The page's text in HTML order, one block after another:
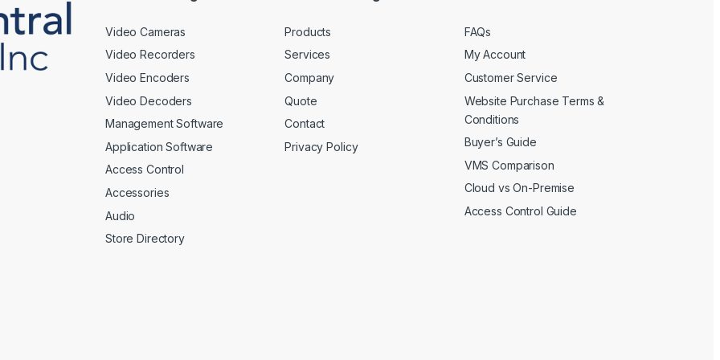
Video Cameras
Video Recorders
Video Encoders
Video Decoders
Management Software
Application Software
Access Control
Accessories
Audio
Store Directory
Products
Services
Company
Quote
Contact
Privacy Policy
FAQs
My Account
Customer Service
Website Purchase Terms &
Conditions
Buyer’s Guide
VMS Comparison
Cloud vs On-Premise
Access Control Guide